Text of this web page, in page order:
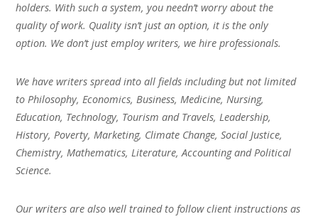
holders. With such a system, you needn’t worry about the
quality of work. Quality isn’t just an option, it is the only
option. We don’t just employ writers, we hire professionals.
We have writers spread into all fields including but not limited
to Philosophy, Economics, Business, Medicine, Nursing,
Education, Technology, Tourism and Travels, Leadership,
History, Poverty, Marketing, Climate Change, Social Justice,
Chemistry, Mathematics, Literature, Accounting and Political
Science.
Our writers are also well trained to follow client instructions as